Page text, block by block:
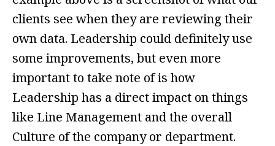
clients see when they are reviewing their
own data. Leadership could definitely use
some improvements, but even more
important to take note of is how
Leadership has a direct impact on things
like Line Management and the overall
Culture of the company or department.